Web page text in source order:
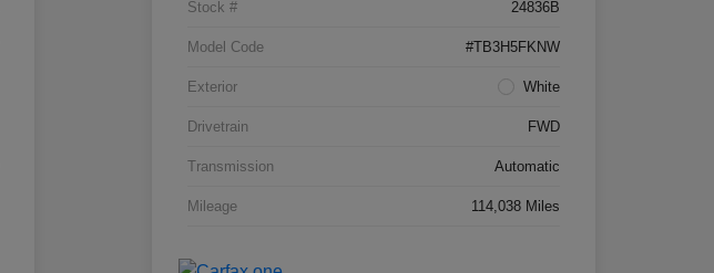
Stock # 24836B
Model Code #TB3H5FKNW
Exterior White
Drivetrain FWD
Transmission Automatic
Mileage 114,038 Miles